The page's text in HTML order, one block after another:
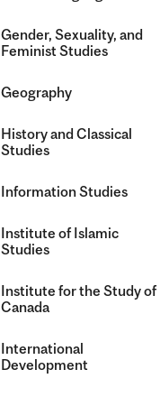
Gender, Sexuality, and
Feminist Studies
Geography
History and Classical
Studies
Information Studies
Institute of Islamic
Studies
Institute for the Study of
Canada
International
Development